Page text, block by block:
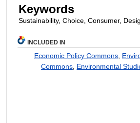
Keywords
Sustainability, Choice, Consumer,
INCLUDED IN
Economic Policy Commons
Commons Environmental